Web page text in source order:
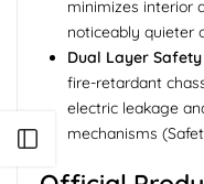
minimizes interior
noticeably quieter
Dual Layer
fire-retardant
electric leakage
mechanisms
Open sidebar